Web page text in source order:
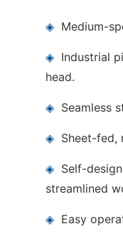
◈ Medium-
◈ Industrial
head.
◈ Seamless
◈ Sheet-fed,
◈ Self-
streamlined
◈ Easy